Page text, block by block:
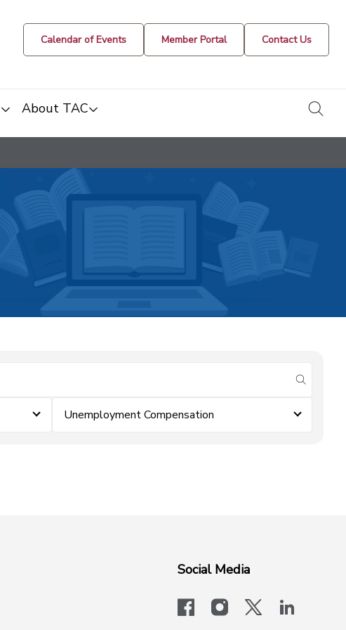
Calendar of Events Member Portal Contact Us
About TAC
submit
Unemployment Compensation
Social Media
facebookinstagram
x-logo-